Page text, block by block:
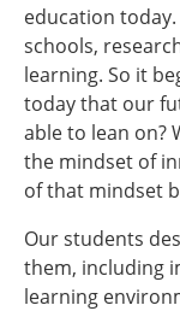
education
schools,
learning. So it
today that our
able to lean on?
the mindset of
of that mindset
Our students
them, including
learning